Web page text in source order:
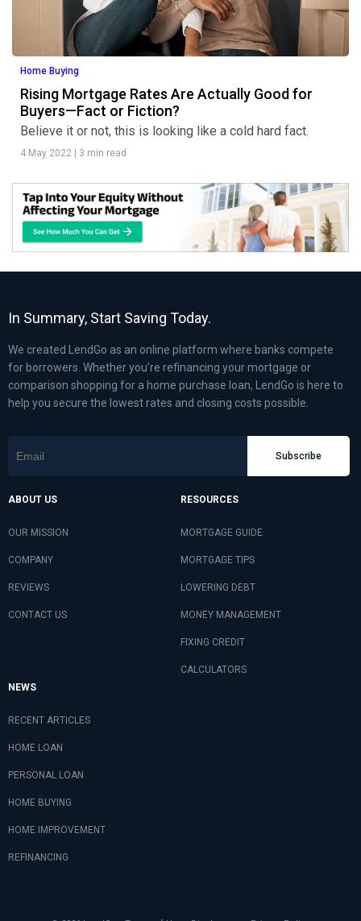
Home Buying
Rising Mortgage Rates Are Actually Good for
Buyers—Fact or Fiction?
Believe it or not, this is looking like a cold hard fact.
4 May 2022 3 min read
In Summary, Start Saving Today.
We created LendGo as an online platform where banks compete
for borrowers. Whether you’re refinancing your mortgage or
comparison shopping for a home purchase loan, LendGo is here to
help you secure the lowest rates and closing costs possible.
Subscribe
ABOUT US
OUR MISSION
COMPANY
REVIEWS
CONTACT US
RESOURCES
MORTGAGE GUIDE
MORTGAGE TIPS
LOWERING DEBT
MONEY MANAGEMENT
FIXING CREDIT
CALCULATORS
NEWS
RECENT ARTICLES
HOME LOAN
PERSONAL LOAN
HOME BUYING
HOME IMPROVEMENT
REFINANCING